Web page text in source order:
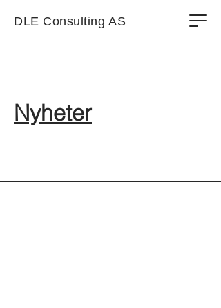
DLE Consulting AS
Nyheter